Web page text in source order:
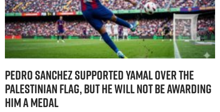
PEDRO SANCHEZ SUPPORTED YAMAL OVER THE
PALESTINIAN FLAG, BUT HE WILL NOT BE AWARDING
HIM A MEDAL